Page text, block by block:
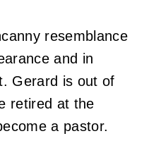
resemblance
and in
Gerard is out of
retired at the
a pastor.